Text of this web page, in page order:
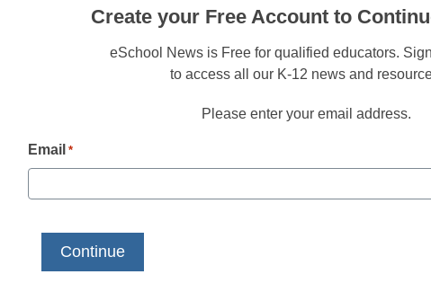
Create your Free Account to
eSchool News is Free for qualified educators.
to access all our K-12 news and
Please enter your email address.
Email *